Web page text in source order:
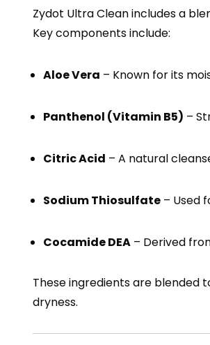
Zydot Ultra Clean includes a
Key components include:
Aloe Vera – Known for its
Panthenol (Vitamin B5) –
Citric Acid – A natural
Sodium Thiosulfate – Used
Cocamide DEA – Derived
These ingredients are blended
dryness.